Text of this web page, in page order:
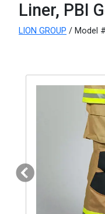
Liner, PBI
LION GROUP / Model